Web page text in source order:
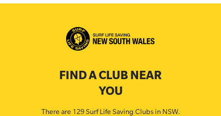
FIND A CLUB NEAR
YOU
There are 129 Surf Life Saving Clubs in NSW.